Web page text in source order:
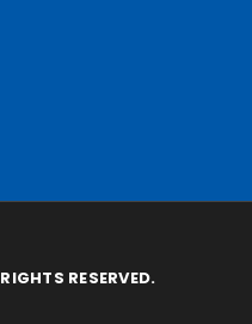
RESERVED.